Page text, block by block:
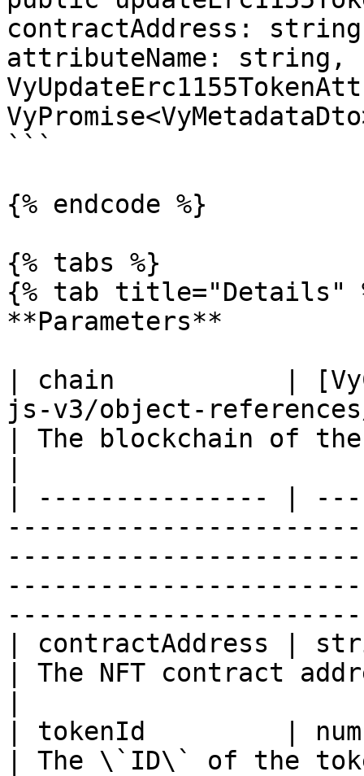
contractAddress:
attributeName: string,
```
{% endcode %}
{% tabs %}
{% tab title="Details"
**Parameters**
| chain           |
js-v3/object-
| The blockchain of
| --------------- |
| contractAddress |
| The NFT contract
| tokenId         |
| The \`ID\` of the